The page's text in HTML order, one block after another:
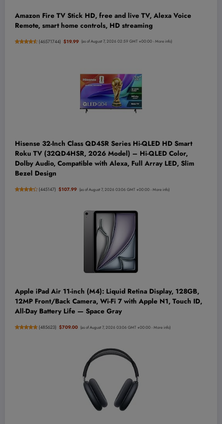
Amazon Fire TV Stick HD, free and live TV, Alexa Voice
Remote, smart home controls, HD streaming
(46571744) $19.99 (as of August 7, 2026 02:59 GMT +00:00 -More info)
Hisense 32-Inch Class QD4SR Series Hi-QLED HD Smart
Roku TV (32QD4HSR, 2026 Model) – Hi-QLED Color,
Dolby Audio, Compatible with Alexa, Full Array LED, Slim
Bezel Design
(445147) $107.99 (as of August 7, 2026 03:06 GMT +00:00 -More info)
Apple iPad Air 11-inch (M4): Liquid Retina Display, 128GB,
12MP Front/Back Camera, Wi-Fi 7 with Apple N1, Touch ID,
All-Day Battery Life — Space Gray
(485623) $709.00 (as of August 7, 2026 03:06 GMT +00:00 -More info)